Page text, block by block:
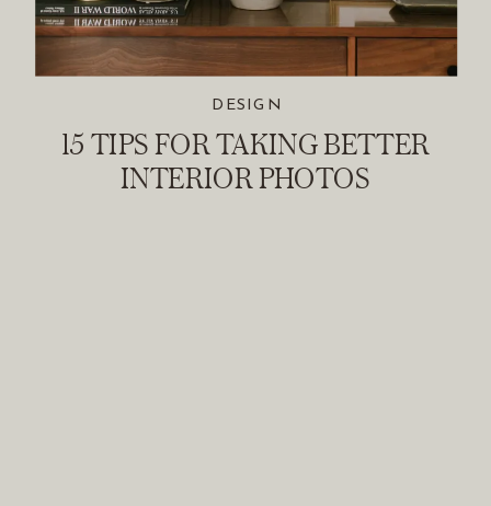
15 TIPS FOR TAKING BETTER
INTERIOR PHOTOS
DESIGN